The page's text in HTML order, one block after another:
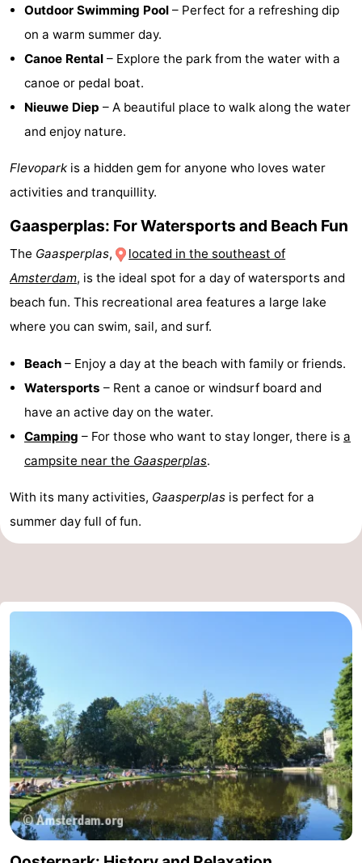
Outdoor Swimming Pool – Perfect for a refreshing dip
on a warm summer day.
Canoe Rental – Explore the park from the water with a
canoe or pedal boat.
Nieuwe Diep – A beautiful place to walk along the water
and enjoy nature.
Flevopark is a hidden gem for anyone who loves water
activities and tranquillity.
Gaasperplas: For Watersports and Beach Fun
The Gaasperplas,
located in the southeast of
Amsterdam, is the ideal spot for a day of watersports and
beach fun. This recreational area features a large lake
where you can swim, sail, and surf.
Beach – Enjoy a day at the beach with family or friends.
Watersports – Rent a canoe or windsurf board and
have an active day on the water.
Camping – For those who want to stay longer, there is a
campsite near the Gaasperplas.
With its many activities, Gaasperplas is perfect for a
summer day full of fun.